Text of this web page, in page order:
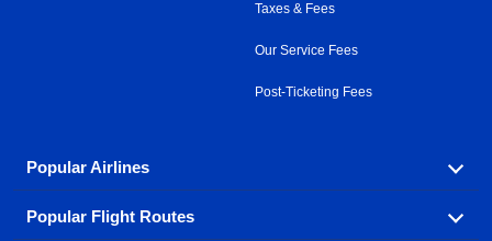
Taxes & Fees
Our Service Fees
Post-Ticketing Fees
Popular Airlines
Explore our cheap airfare options by carrier, with over
500 options to choose from.
Popular Flight Routes